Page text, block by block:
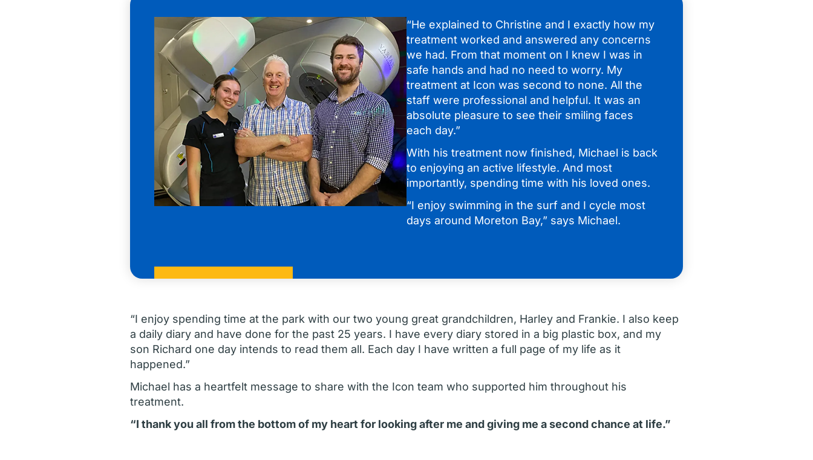
“He explained to Christine and I exactly how my
treatment worked and answered any concerns
we had. From that moment on I knew I was in
safe hands and had no need to worry. My
treatment at Icon was second to none. All the
staff were professional and helpful. It was an
absolute pleasure to see their smiling faces
each day.”
With his treatment now finished, Michael is back
to enjoying an active lifestyle. And most
importantly, spending time with his loved ones.
“I enjoy swimming in the surf and I cycle most
days around Moreton Bay,” says Michael.
“I enjoy spending time at the park with our two young great grandchildren, Harley and Frankie. I also keep
a daily diary and have done for the past 25 years. I have every diary stored in a big plastic box, and my
son Richard one day intends to read them all. Each day I have written a full page of my life as it
happened.”
Michael has a heartfelt message to share with the Icon team who supported him throughout his
treatment.
“I thank you all from the bottom of my heart for looking after me and giving me a second chance at life.”